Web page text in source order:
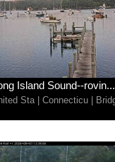
Island Sound--rovin...
Sta| Connecticu